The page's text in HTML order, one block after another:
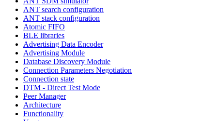
ANT search configuration
ANT stack configuration
Atomic FIFO
BLE libraries
Advertising Data Encoder
Advertising Module
Database Discovery Module
Connection Parameters Negotiation
Connection state
DTM - Direct Test Mode
Peer Manager
Architecture
Functionality